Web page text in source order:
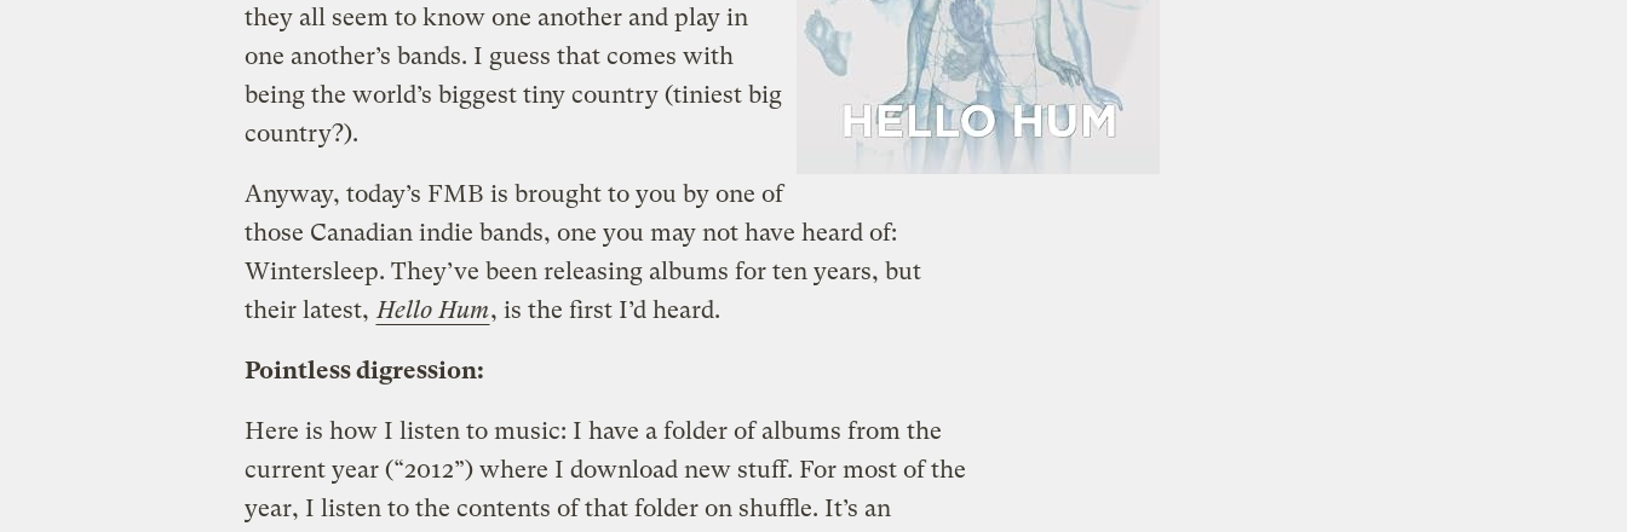
they all seem to know one another and play in
one another’s bands. I guess that comes with
being the world’s biggest tiny country (tiniest big
country?).
Anyway, today’s FMB is brought to you by one of
those Canadian indie bands, one you may not have heard of:
Wintersleep. They’ve been releasing albums for ten years, but
their latest, Hello Hum, is the first I’d heard.
Pointless digression:
Here is how I listen to music: I have a folder of albums from the
current year (“2012”) where I download new stuff. For most of the
year, I listen to the contents of that folder on shuffle. It’s an